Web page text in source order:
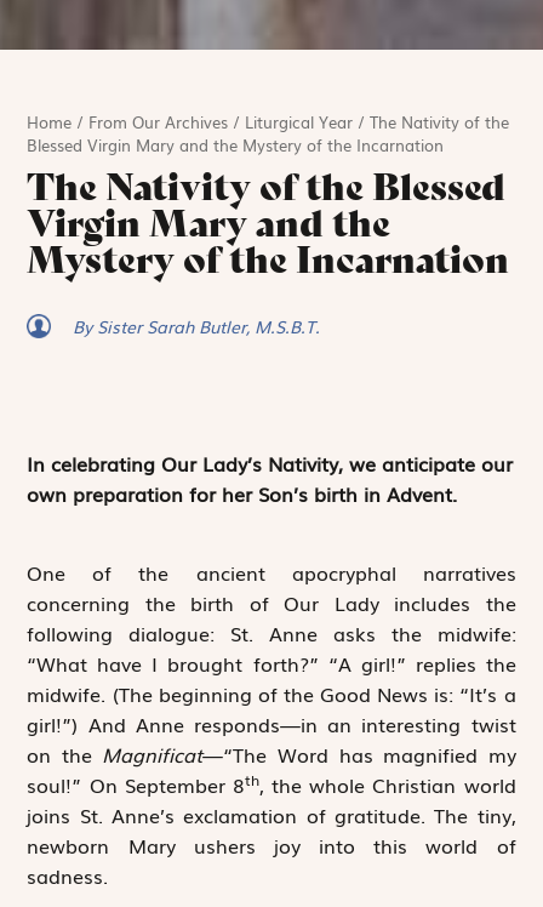
Home / From Our Archives / Liturgical Year /The Nativity of the
Blessed Virgin Mary and the Mystery of the Incarnation
The Nativity of the Blessed
Virgin Mary and the
Mystery of the Incarnation
By Sister Sarah Butler, M.S.B.T.
In celebrating Our Lady’s Nativity, we anticipate our
own preparation for her Son’s birth in Advent.
One of the ancient apocryphal narratives
concerning the birth of Our Lady includes the
following dialogue: St. Anne asks the midwife:
“What have I brought forth?” “A girl!” replies the
midwife. (The beginning of the Good News is: “It’s a
girl!”) And Anne responds—in an interesting twist
on the Magnificat—“The Word has magnified my
soul!” On September 8th, the whole Christian world
joins St. Anne’s exclamation of gratitude. The tiny,
newborn Mary ushers joy into this world of
sadness.